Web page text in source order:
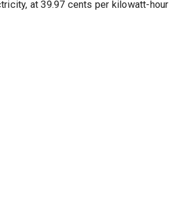
at 39.97 cents per kilowatt-hour